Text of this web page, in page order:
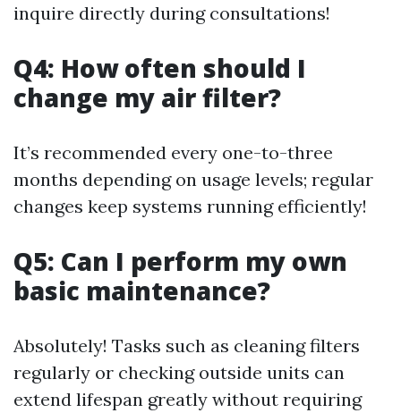
inquire directly during consultations!
Q4: How often should I
change my air filter?
It’s recommended every one-to-three
months depending on usage levels; regular
changes keep systems running efficiently!
Q5: Can I perform my own
basic maintenance?
Absolutely! Tasks such as cleaning filters
regularly or checking outside units can
extend lifespan greatly without requiring